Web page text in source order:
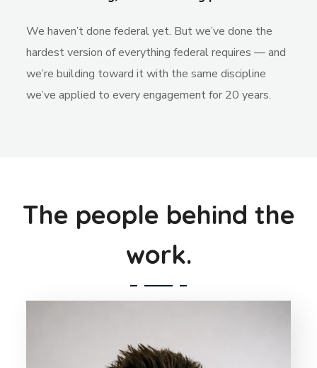
We haven’t done federal yet. But we’ve done the
hardest version of everything federal requires — and
we’re building toward it with the same discipline
we’ve applied to every engagement for 20 years.
The people behind the
work.